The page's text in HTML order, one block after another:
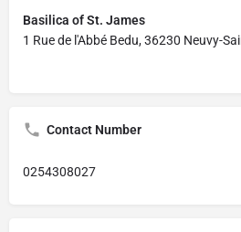
Basilica of St. James
1 Rue de l'Abbé Bedu, 36230 Neuvy-
Contact Number
0254308027